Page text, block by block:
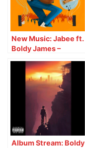
New Music: Jabee ft.
Boldy James –
Album Stream: Boldy